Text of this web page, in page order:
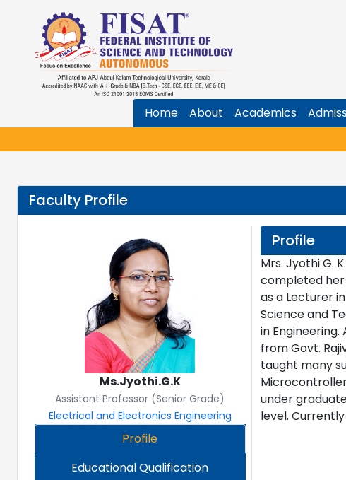
Home About Academics
Faculty Profile
Ms.Jyothi.G.K
Assistant Professor (Senior Grade)
Electrical and Electronics Engineering
Profile
Educational Qualification
Profile
Mrs. Jyothi G.
completed her
as a Lecturer
Science and
in
from Govt.
taught many
under
level.